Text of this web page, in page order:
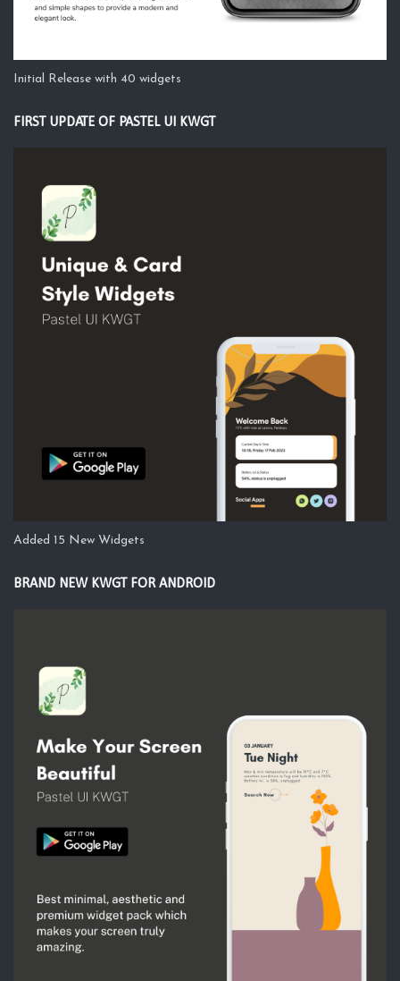
Initial Release with 40 widgets
FIRST UPDATE OF PASTEL UI KWGT
Added 15 New Widgets
BRAND NEW KWGT FOR ANDROID